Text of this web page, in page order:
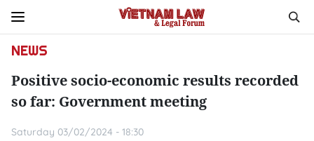
NEWS
Positive socio-economic results recorded
so far: Government meeting
Saturday 03/02/2024 - 18:30